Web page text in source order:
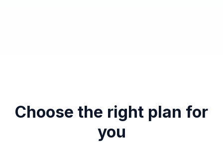
Choose the right plan for
you